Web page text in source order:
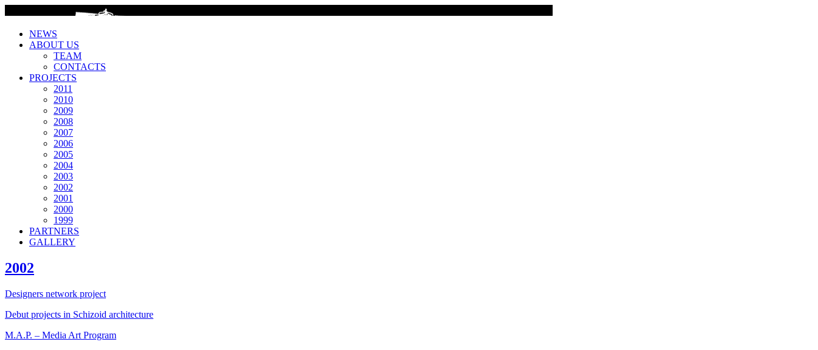
NEWS
ABOUT US
TEAM
CONTACTS
PROJECTS
2011
2010
2009
2008
2007
2006
2005
2004
2003
2002
2001
2000
1999
PARTNERS
GALLERY
2002
Designers network project
Debut projects in Schizoid architecture
M.A.P. – Media Art Program